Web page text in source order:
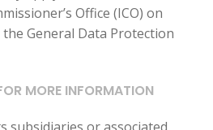
Office (ICO) on
General Data Protection
MORE INFORMATION